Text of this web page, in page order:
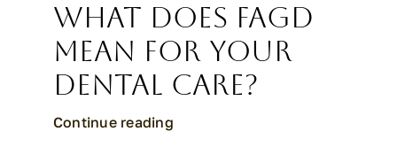
What Does FAGD
Mean for Your
Dental Care?
Continue reading